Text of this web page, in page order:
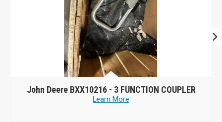
John Deere BXX10216 - 3 FUNCTION COUPLER
Learn More